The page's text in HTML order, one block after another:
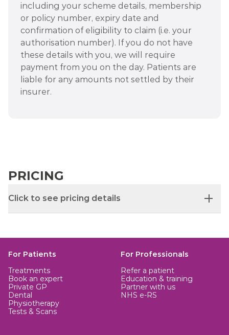
including your scheme details, membership
or policy number, expiry date and
confirmation of eligibility to claim (i.e. your
authorisation number). If you do not have
these details with you, we will require
payment from you on the day. Patients are
liable for any amounts not settled by their
insurer.
PRICING
Click to see pricing details
For Patients
Treatments
Book an expert
Private GP
Dental
Physiotherapy
Tests & Scans
For Professionals
Refer a patient
Education & training
Partner with us
NHS e-RS